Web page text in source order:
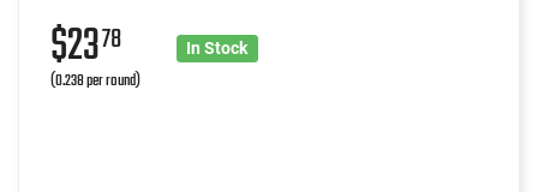
$2378
(0.238 per round)
In Stock